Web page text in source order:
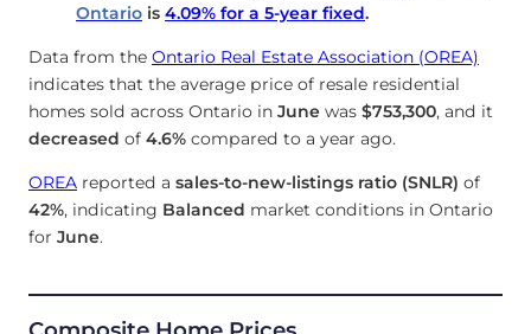
Ontario is 4.09% for a 5-year fixed.
Data from the Ontario Real Estate Association (OREA)
indicates that the average price of resale residential
homes sold across Ontario in June was $753,300, and it
decreased of 4.6% compared to a year ago.
OREA reported a sales-to-new-listings ratio (SNLR) of
42%, indicating Balanced market conditions in Ontario
for June.